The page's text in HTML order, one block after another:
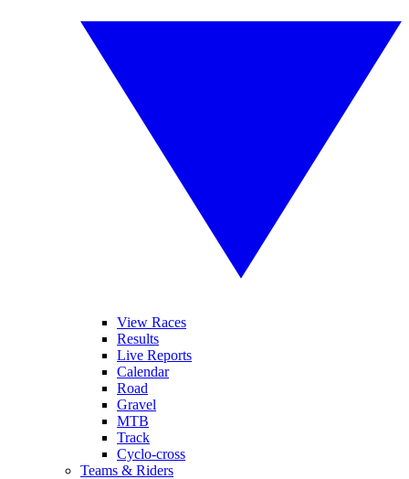
View Races
Results
Live Reports
Calendar
Road
Gravel
MTB
Track
Cyclo-cross
Teams & Riders